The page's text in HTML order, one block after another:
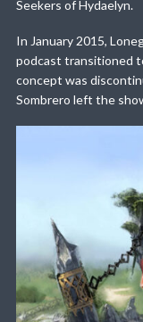
Seekers of Hydaelyn.
In January 2015,
podcast transitioned
concept was
Sombrero left the